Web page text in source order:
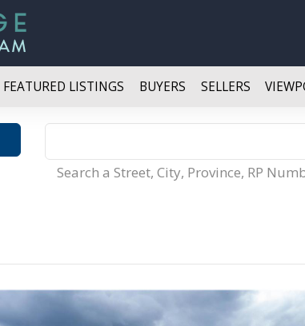
FEATURED LISTINGS BUYERS SELLERS
Search a Street, City, Province, RP